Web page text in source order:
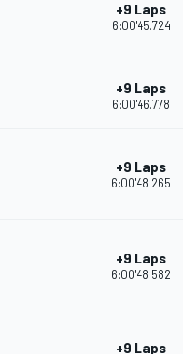
+9 Laps
6:00'45.724
+9 Laps
6:00'46.778
+9 Laps
6:00'48.265
+9 Laps
6:00'48.582
+9 Laps